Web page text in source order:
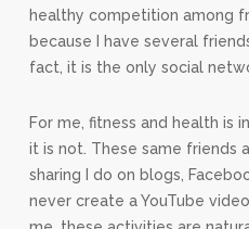
healthy competition among
because I have several
fact, it is the only social
For me, fitness and health is
it is not. These same friends
sharing I do on blogs,
never create a YouTube